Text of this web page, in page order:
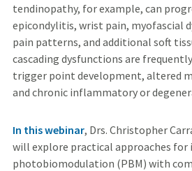
tendinopathy, for example, can
epicondylitis, wrist pain, myofascial
pain patterns, and additional soft
cascading dysfunctions are
trigger point development, altered
and chronic inflammatory or
In this webinar, Drs. Christopher
will explore practical approaches
photobiomodulation (PBM) with